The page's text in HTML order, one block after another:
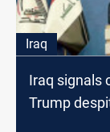
Iraq
Iraq signals
Trump